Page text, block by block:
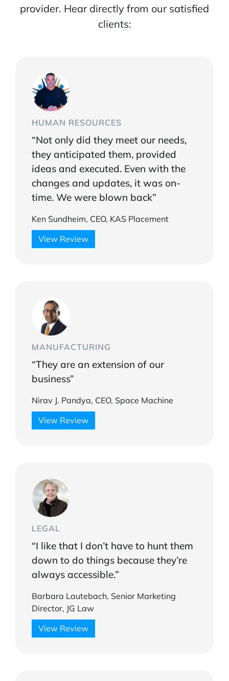
provider. Hear directly from our satisfied
clients:
HUMAN RESOURCES
“Not only did they meet our needs,
they anticipated them, provided
ideas and executed. Even with the
changes and updates, it was on-
time. We were blown back”
Ken Sundheim, CEO, KAS Placement
View Review
MANUFACTURING
“They are an extension of our
business”
Nirav J. Pandya, CEO, Space Machine
View Review
LEGAL
“I like that I don’t have to hunt them
down to do things because they’re
always accessible.”
Barbara Lautebach, Senior Marketing
Director, JG Law
View Review